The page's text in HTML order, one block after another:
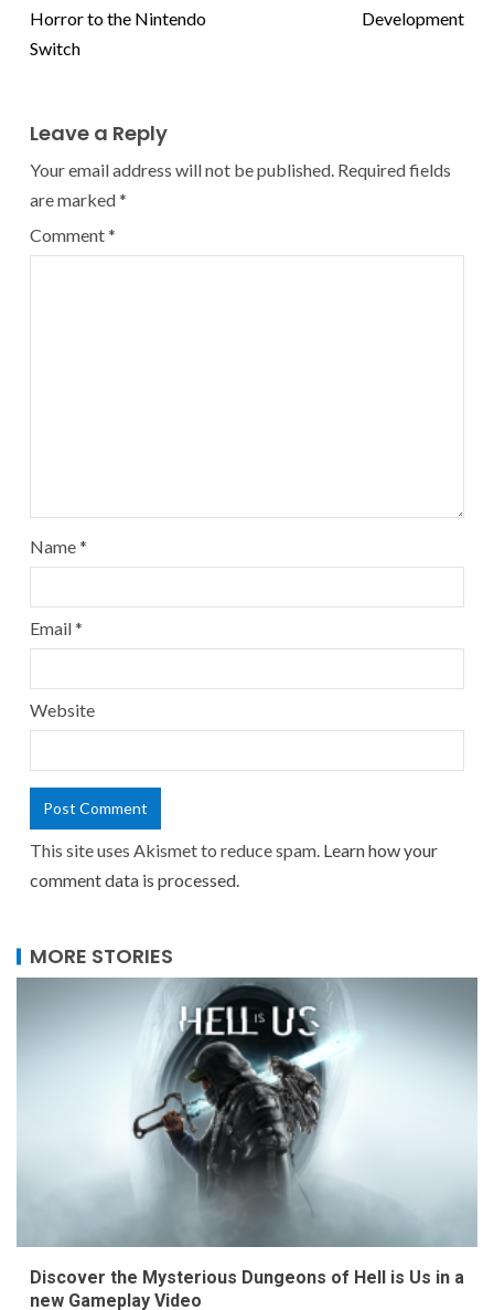
Horror to the Nintendo
Switch
Development
Leave a Reply
Your email address will not be published. Required fields
are marked*
Comment*
Name*
Email*
Website
This site uses Akismet to reduce spam. Learn how your
comment data is processed.
MORE STORIES
Discover the Mysterious Dungeons of Hell is Us in a
new Gameplay Video